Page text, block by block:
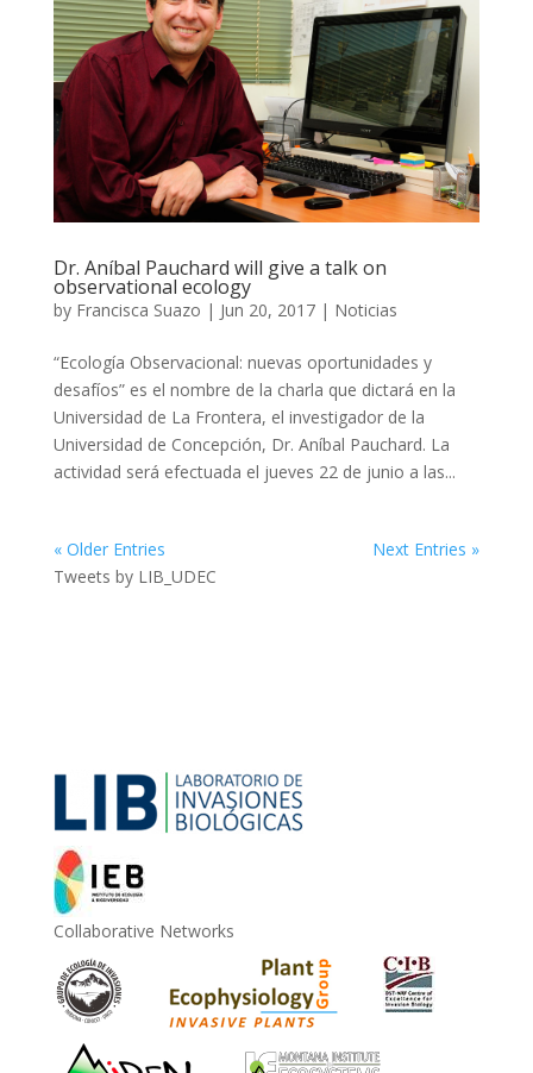
Dr. Aníbal Pauchard will give a talk on
observational ecology
by Francisca Suazo | Jun 20, 2017| Noticias
“Ecología Observacional: nuevas oportunidades y
desafíos” es el nombre de la charla que dictará en la
Universidad de La Frontera, el investigador de la
Universidad de Concepción, Dr. Aníbal Pauchard. La
actividad será efectuada el jueves 22 de junio a las...
« Older Entries
Next Entries »
Tweets by LIB_UDEC
Collaborative Networks